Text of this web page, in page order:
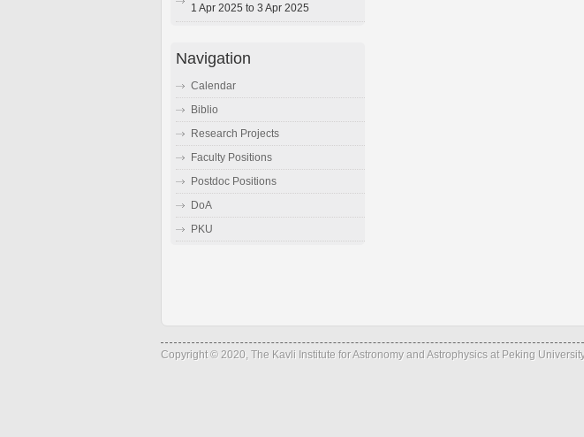
1 Apr 2025 to 3 Apr 2025
Navigation
Calendar
Biblio
Research Projects
Faculty Positions
Postdoc Positions
DoA
PKU
Copyright © 2020, The Kavli Institute for Astronomy and Astrophysics at Peking